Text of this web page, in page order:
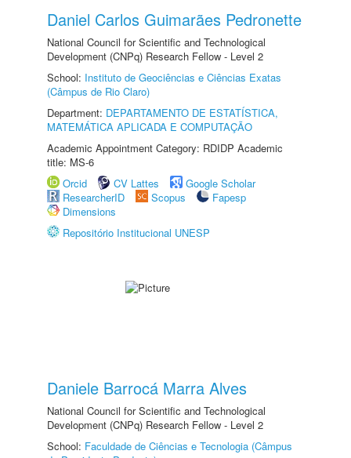
Daniel Carlos Guimarães Pedronette
National Council for Scientific and Technological
Development (CNPq) Research Fellow - Level 2
School: Instituto de Geociências e Ciências Exatas
(Câmpus de Rio Claro)
Department: DEPARTAMENTO DE ESTATÍSTICA,
MATEMÁTICA APLICADA E COMPUTAÇÃO
Academic Appointment Category: RDIDP Academic
title: MS-6
Orcid
CV Lattes
Google Scholar
ResearcherID
Scopus
Fapesp
Dimensions
Repositório Institucional UNESP
Daniele Barrocá Marra Alves
National Council for Scientific and Technological
Development (CNPq) Research Fellow - Level 2
School: Faculdade de Ciências e Tecnologia (Câmpus